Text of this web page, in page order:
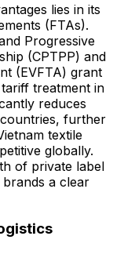
lies in its
(FTAs).
Progressive
(CPTPP) and
(EVFTA) grant
treatment in
reduces
further
textile
globally.
of private label
a clear